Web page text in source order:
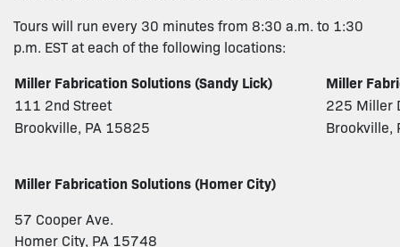
Tours will run every 30 minutes from 8:30 a.m. to 1:30
p.m. EST at each of the following locations:
Miller Fabrication Solutions (Sandy Lick)
Miller
111 2nd Street
225 Miller
Brookville, PA 15825
Brookville,
Miller Fabrication Solutions (Homer City)
57 Cooper Ave.
Homer City, PA 15748